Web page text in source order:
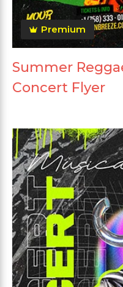
Premium
Summer
Concert Flyer